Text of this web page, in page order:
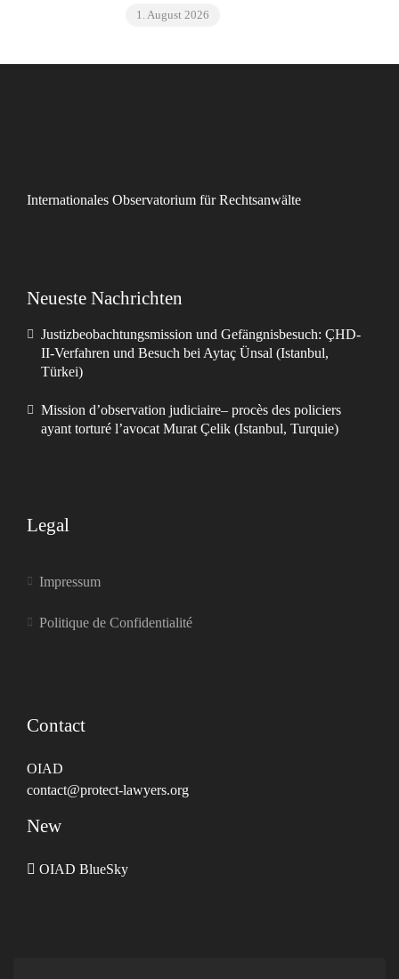
1. August 2026
Internationales Observatorium für Rechtsanwälte
Neueste Nachrichten
Justizbeobachtungsmission und Gefängnisbesuch: ÇHD-
II-Verfahren und Besuch bei Aytaç Ünsal (Istanbul,
Türkei)
Mission d’observation judiciaire– procès des policiers
ayant torturé l’avocat Murat Çelik (Istanbul, Turquie)
Legal
Impressum
Politique de Confidentialité
Contact
OIAD
contact@protect-lawyers.org
New
OIAD BlueSky